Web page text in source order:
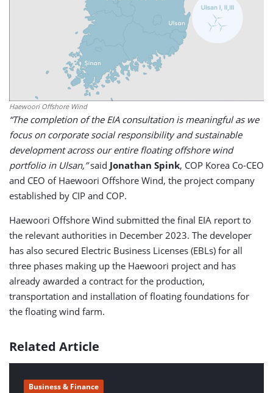
Haewoori Offshore Wind
“The completion of the EIA consultation is meaningful as we
focus on corporate social responsibility and sustainable
development across our entire floating offshore wind
portfolio in Ulsan,”said Jonathan Spink, COP Korea Co-CEO
and CEO of Haewoori Offshore Wind, the project company
established by CIP and COP.
Haewoori Offshore Wind submitted the final EIA report to
the relevant authorities in December 2023. The developer
has also secured Electric Business Licenses (EBLs) for all
three phases making up the Haewoori project and has
already awarded a contract for the production,
transportation and installation of floating foundations for
the floating wind farm.
Related Article
Business & Finance